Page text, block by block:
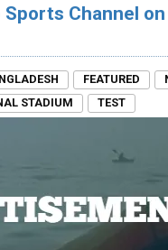
Sports Channel
FEATURED
STADIUM
TEST